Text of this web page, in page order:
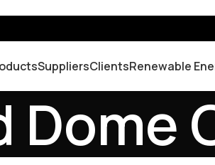
SuppliersClientsRenewable
Dome